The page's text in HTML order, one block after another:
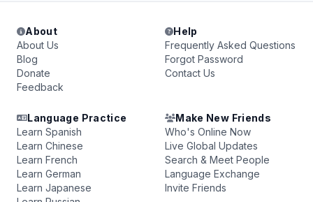
About
About Us
Blog
Donate
Feedback
Help
Frequently Asked Questions
Forgot Password
Contact Us
Language Practice
Learn Spanish
Learn Chinese
Learn French
Learn German
Learn Japanese
Make New Friends
Who's Online Now
Live Global Updates
Search & Meet People
Language Exchange
Invite Friends